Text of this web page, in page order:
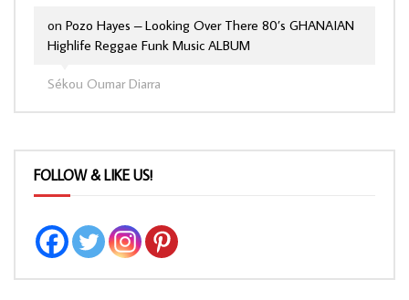
Sékou Oumar Diarra
on Pozo Hayes – Looking Over There 80’s GHANAIAN
Highlife Reggae Funk Music ALBUM
FOLLOW & LIKE US!